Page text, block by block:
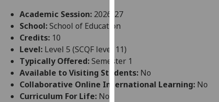
and
allow
personalised
advertising
via
third
Academic Session: 2026-27
School:School of Education
Credits: 10
Level: Level 5 (SCQF level 11)
Typically Offered:Semester 1
Available to Visiting Students: No
Collaborative Online International Learning: No
Curriculum For Life: No